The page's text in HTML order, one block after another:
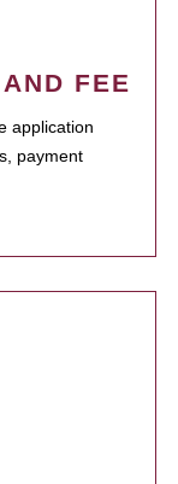
FEE
application
payment